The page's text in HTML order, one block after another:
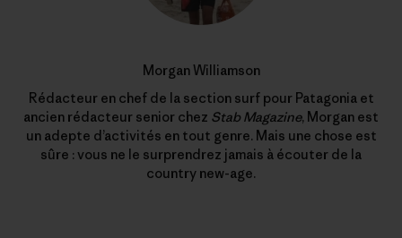
Morgan Williamson
Rédacteur en chef de la section surf pour Patagonia et
ancien rédacteur senior chez Stab Magazine, Morgan est
un adepte d’activités en tout genre. Mais une chose est
sûre : vous ne le surprendrez jamais à écouter de la
country new-age.